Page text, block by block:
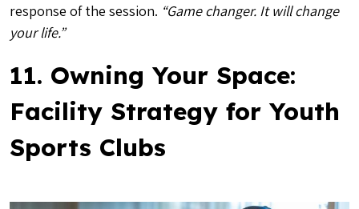
response of the session. “Game changer. It will change
your life.”
11. Owning Your Space:
Facility Strategy for Youth
Sports Clubs